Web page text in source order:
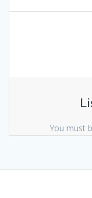
You must